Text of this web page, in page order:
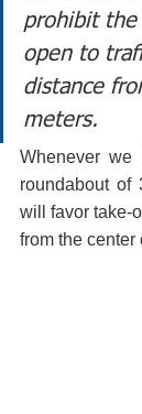
prohibit
open to
distance
meters.
Whenever
roundabout of
will favor take-
from the center